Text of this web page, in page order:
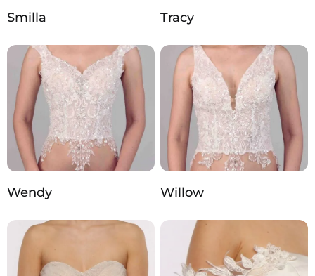
Smilla Tracy
Wendy Willow